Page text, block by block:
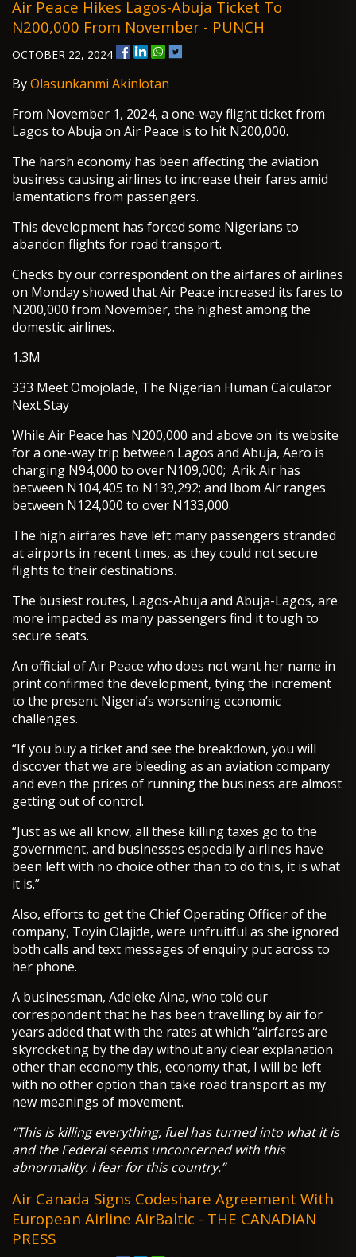
Air Peace Hikes Lagos-Abuja Ticket To
N200,000 From November - PUNCH
OCTOBER 22, 2024
ByOlasunkanmi Akinlotan
From November 1, 2024, a one-way flight ticket from
Lagos to Abuja on Air Peace is to hit N200,000.
The harsh economy has been affecting the aviation
business causing airlines to increase their fares amid
lamentations from passengers.
This development has forced some Nigerians to
abandon flights for road transport.
Checks by our correspondent on the airfares of airlines
on Monday showed that Air Peace increased its fares to
N200,000 from November, the highest among the
domestic airlines.
1.3M
333 Meet Omojolade, The Nigerian Human Calculator
Next Stay
While Air Peace has N200,000 and above on its website
for a one-way trip between Lagos and Abuja, Aero is
charging N94,000 to over N109,000; Arik Air has
between N104,405 to N139,292; and Ibom Air ranges
between N124,000 to over N133,000.
The high airfares have left many passengers stranded
at airports in recent times, as they could not secure
flights to their destinations.
The busiest routes, Lagos-Abuja and Abuja-Lagos, are
more impacted as many passengers find it tough to
secure seats.
An official of Air Peace who does not want her name in
print confirmed the development, tying the increment
to the present Nigeria’s worsening economic
challenges.
“If you buy a ticket and see the breakdown, you will
discover that we are bleeding as an aviation company
and even the prices of running the business are almost
getting out of control.
“Just as we all know, all these killing taxes go to the
government, and businesses especially airlines have
been left with no choice other than to do this, it is what
it is.”
Also, efforts to get the Chief Operating Officer of the
company, Toyin Olajide, were unfruitful as she ignored
both calls and text messages of enquiry put across to
her phone.
A businessman, Adeleke Aina, who told our
correspondent that he has been travelling by air for
years added that with the rates at which “airfares are
skyrocketing by the day without any clear explanation
other than economy this, economy that, I will be left
with no other option than take road transport as my
new meanings of movement.
“This is killing everything, fuel has turned into what it is
and the Federal seems unconcerned with this
abnormality. I fear for this country.”
Air Canada Signs Codeshare Agreement With
European Airline AirBaltic - THE CANADIAN
PRESS